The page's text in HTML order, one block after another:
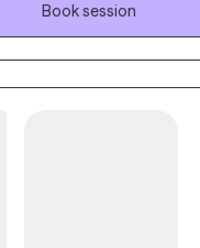
Book session